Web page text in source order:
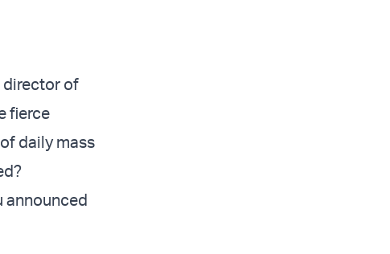
director of
fierce
daily mass
announced